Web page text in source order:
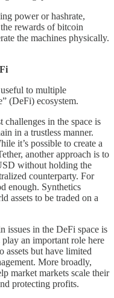
power or hashrate,
rewards of bitcoin
the machines physically.
useful to multiple
(DeFi) ecosystem.
challenges in the space is
in a trustless manner.
it’s possible to create a
another approach is to
without holding the
counterparty. For
enough. Synthetics
assets to be traded on a
issues in the DeFi space is
an important role here
assets but have limited
More broadly,
market markets scale their
protecting profits.